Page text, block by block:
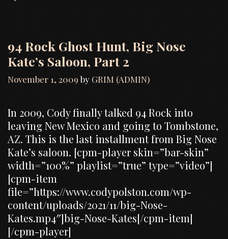
94 Rock Ghost Hunt, Big Nose
Kate’s Saloon, Part 2
November 1, 2009 by GRIM (ADMIN)
In 2009, Cody finally talked 94 Rock into
leaving New Mexico and going to Tombstone,
AZ. This is the last installment from Big Nose
Kate’s saloon. [cpm-player skin=”bar-skin”
width=”100%” playlist=”true” type=”video”]
[cpm-item
file=”https://www.codypolston.com/wp-
content/uploads/2021/11/big-Nose-
Kates.mp4″]big-Nose-Kates[/cpm-item]
[/cpm-player]